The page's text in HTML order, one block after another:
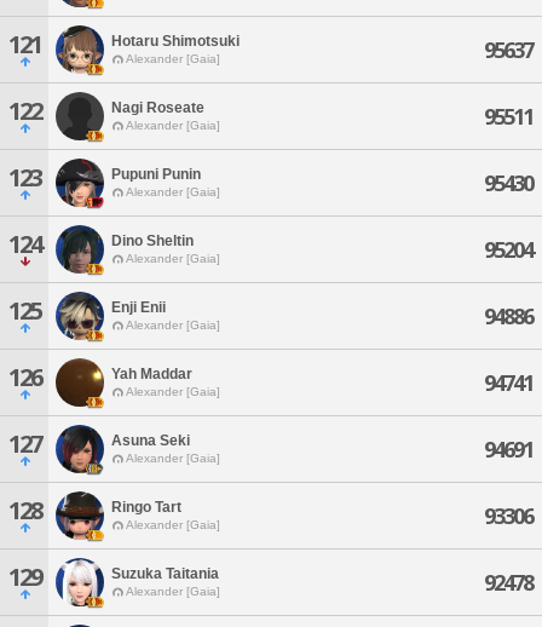
121 Hotaru Shimotsuki
Alexander [Gaia] 95637
122 Nagi Roseate
Alexander [Gaia] 95511
123 Pupuni Punin
Alexander [Gaia] 95430
124 Dino Sheltin
Alexander [Gaia] 95204
125 Enji Enii
Alexander [Gaia] 94886
126 Yah Maddar
Alexander [Gaia] 94741
127 Asuna Seki
Alexander [Gaia] 94691
128 Ringo Tart
Alexander [Gaia] 93306
129 Suzuka Taitania
Alexander [Gaia] 92478